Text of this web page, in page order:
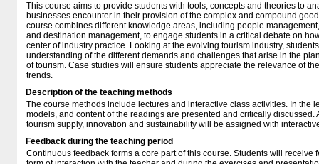
This course aims to provide students with tools, concepts and theories to
businesses encounter in their provision of the complex and compound
course combines different knowledge areas, including people
and destination management, to engage students in a critical debate on
center of industry practice. Looking at the evolving tourism industry,
understanding of the different demands and challenges that arise in the
of tourism. Case studies will ensure students appreciate the relevance of
trends.
Description of the teaching methods
The course methods include lectures and interactive class activities. In the
models, and content of the readings are presented and critically discussed.
tourism supply, innovation and sustainability will be assigned with
Feedback during the teaching period
Continuous feedback forms a core part of this course. Students will receive